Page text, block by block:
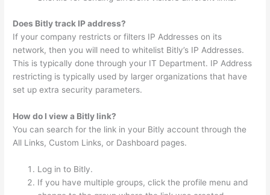
Does Bitly track IP address?
If your company restricts or filters IP Addresses on its
network, then you will need to whitelist Bitly’s IP Addresses.
This is typically done through your IT Department. IP Address
restricting is typically used by larger organizations that have
set up extra security parameters.
How do I view a Bitly link?
You can search for the link in your Bitly account through the
All Links, Custom Links, or Dashboard pages.
Log in to Bitly.
If you have multiple groups, click the profile menu and